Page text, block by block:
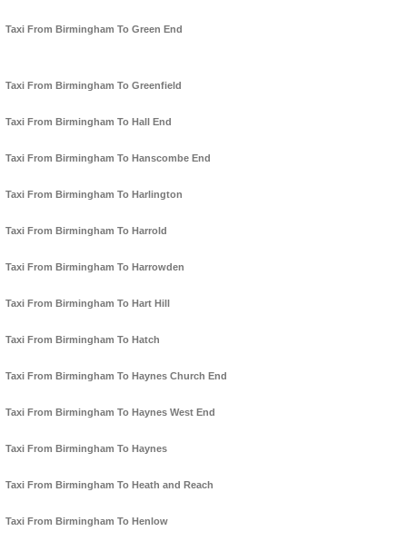
Taxi From Birmingham To Green End
Taxi From Birmingham To Greenfield
Taxi From Birmingham To Hall End
Taxi From Birmingham To Hanscombe End
Taxi From Birmingham To Harlington
Taxi From Birmingham To Harrold
Taxi From Birmingham To Harrowden
Taxi From Birmingham To Hart Hill
Taxi From Birmingham To Hatch
Taxi From Birmingham To Haynes Church End
Taxi From Birmingham To Haynes West End
Taxi From Birmingham To Haynes
Taxi From Birmingham To Heath and Reach
Taxi From Birmingham To Henlow